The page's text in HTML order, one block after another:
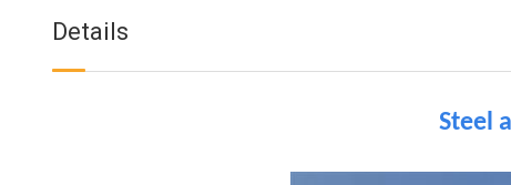
Details
Steel